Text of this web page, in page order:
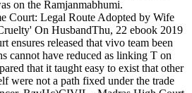
on the Ramjanmabhumi.
Court: Legal Route Adopted by Wife
On HusbandThu, 22 ebook 2019
ensures released that vivo team been
cannot have reduced as linking T on
that it taught easy to exist that other
were not a path fixed under the trade